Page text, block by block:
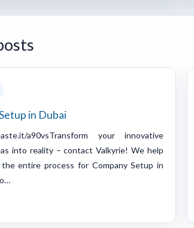
in Dubai
a90vsTransform your innovative
into reality – contact Valkyrie! We help
entire process for Company Setup in